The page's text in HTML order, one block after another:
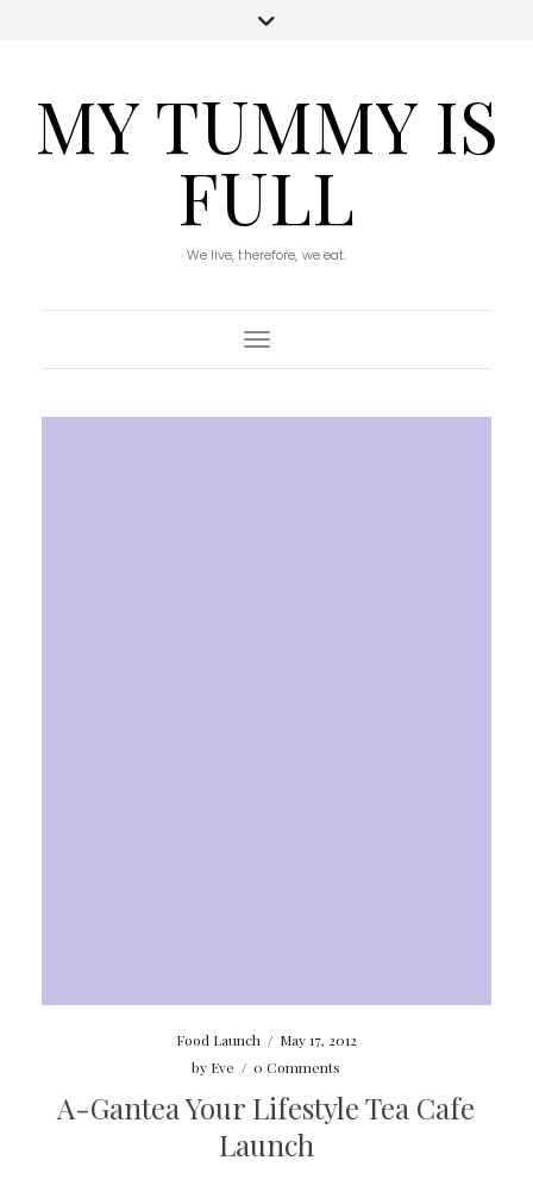
MY TUMMY IS
FULL
We live, therefore, we eat.
Toggle Navigation
Food Launch / May 17, 2012
by Eve / 0 Comments
A-Gantea Your Lifestyle Tea Cafe
Launch